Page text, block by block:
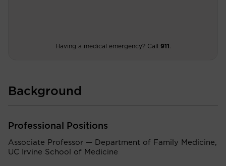
Having a medical emergency? Call 911
Background
Professional Positions
Associate Professor — Department of Family Medicine,
UC Irvine School of Medicine